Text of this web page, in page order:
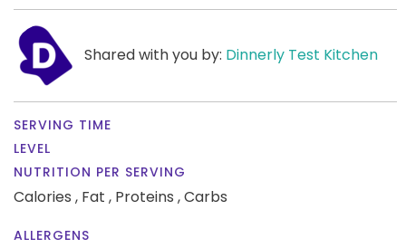
Shared with you by: Dinnerly Test Kitchen
SERVING TIME
LEVEL
NUTRITION PER SERVING
Calories , Fat , Proteins ,Carbs
ALLERGENS